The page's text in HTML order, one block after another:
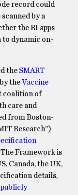
record could
by a
the RI apps
to dynamic on-
the SMART
theVaccine
coalition of
care and
from Boston-
Research”)
The Framework is
Canada, the UK,
details,
publicly